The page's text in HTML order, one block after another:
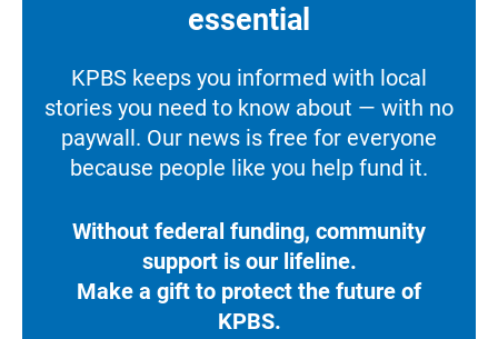
essential
KPBS keeps you informed with local
stories you need to know about — with no
paywall. Our news is free for everyone
because people like you help fund it.
Without federal funding, community
support is our lifeline.
Make a gift to protect the future of
KPBS.